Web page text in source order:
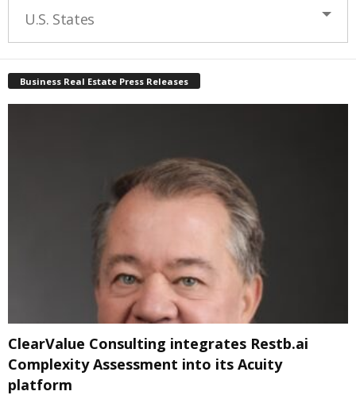
U.S. States
Business Real Estate Press Releases
ClearValue Consulting integrates Restb.ai
Complexity Assessment into its Acuity
platform